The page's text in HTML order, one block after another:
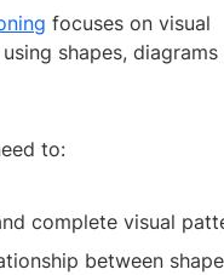
focuses on visual
shapes, diagrams
to:
complete visual
between